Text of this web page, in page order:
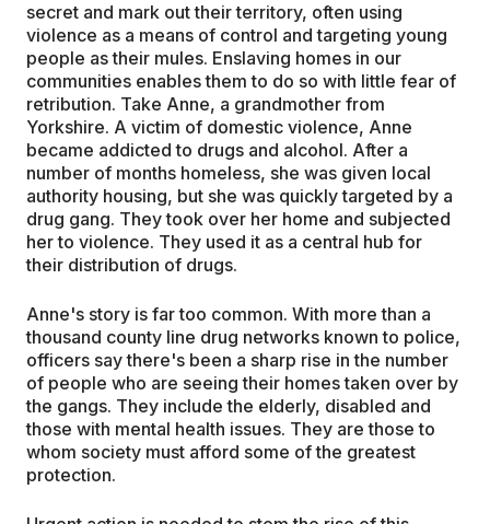
secret and mark out their territory, often using
violence as a means of control and targeting young
people as their mules. Enslaving homes in our
communities enables them to do so with little fear of
retribution. Take Anne, a grandmother from
Yorkshire. A victim of domestic violence, Anne
became addicted to drugs and alcohol. After a
number of months homeless, she was given local
authority housing, but she was quickly targeted by a
drug gang. They took over her home and subjected
her to violence. They used it as a central hub for
their distribution of drugs.
Anne's story is far too common. With more than a
thousand county line drug networks known to police,
officers say there's been a sharp rise in the number
of people who are seeing their homes taken over by
the gangs. They include the elderly, disabled and
those with mental health issues. They are those to
whom society must afford some of the greatest
protection.